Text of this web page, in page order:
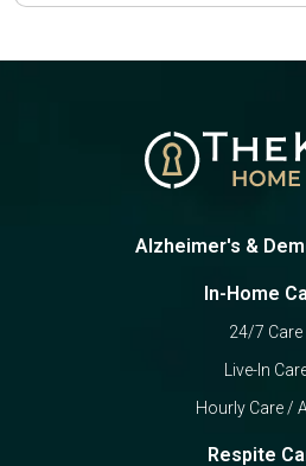
Alzheimer's &
In-Home
24/7 Care
Live-In
Hourly Care /
Respite